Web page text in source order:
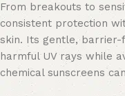
From breakouts to
consistent protection
skin. Its gentle, barrier-
harmful UV rays while
chemical sunscreens